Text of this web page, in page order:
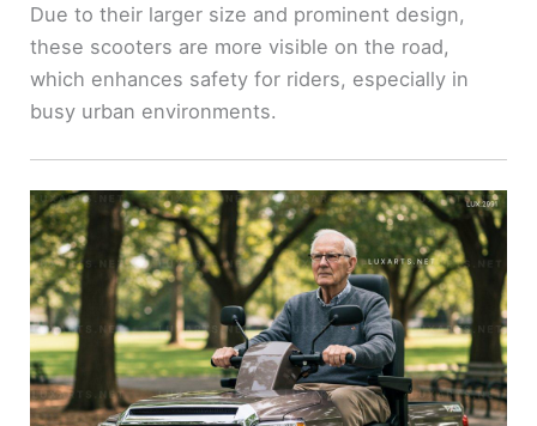
Due to their larger size and prominent design,
these scooters are more visible on the road,
which enhances safety for riders, especially in
busy urban environments.